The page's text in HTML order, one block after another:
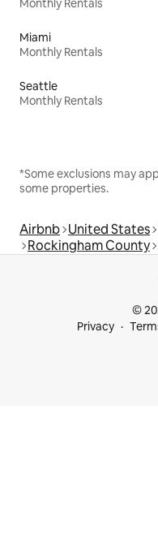
Monthly Rentals
Miami
Monthly Rentals
Seattle
Monthly Rentals
*Some exclusions may
some properties.
Airbnb United States
Rockingham County
©
Privacy